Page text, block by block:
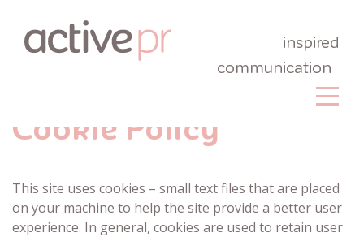
inspired
communication
Cookie Policy
This site uses cookies – small text files that are placed
on your machine to help the site provide a better user
experience. In general, cookies are used to retain user